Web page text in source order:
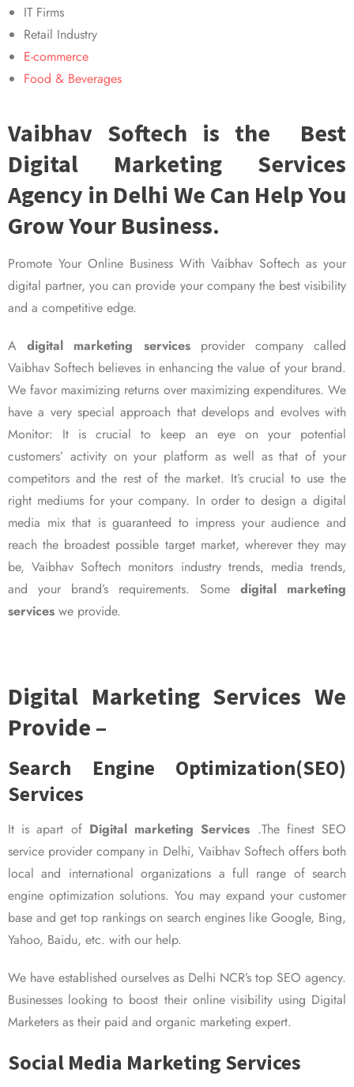
IT Firms
Retail Industry
E-commerce
Food & Beverages
Vaibhav Softech is the Best
Digital Marketing Services
Agency in Delhi We Can Help You
Grow Your Business.
Promote Your Online Business With Vaibhav Softech as your
digital partner, you can provide your company the best visibility
and a competitive edge.
Adigital marketing servicesprovider company called
Vaibhav Softech believes in enhancing the value of your brand.
We favor maximizing returns over maximizing expenditures. We
have a very special approach that develops and evolves with
Monitor: It is crucial to keep an eye on your potential
customers’ activity on your platform as well as that of your
competitors and the rest of the market. It’s crucial to use the
right mediums for your company. In order to design a digital
media mix that is guaranteed to impress your audience and
reach the broadest possible target market, wherever they may
be, Vaibhav Softech monitors industry trends, media trends,
and your brand’s requirements. Some digital marketing
services we provide.
Digital Marketing Services We
Provide –
Search Engine Optimization(SEO)
Services
It is apart of Digital marketing Services .The finest SEO
service provider company in Delhi, Vaibhav Softech offers both
local and international organizations a full range of search
engine optimization solutions. You may expand your customer
base and get top rankings on search engines like Google, Bing,
Yahoo, Baidu, etc. with our help.
We have established ourselves as Delhi NCR’s top SEO agency.
Businesses looking to boost their online visibility using Digital
Marketers as their paid and organic marketing expert.
Social Media Marketing Services